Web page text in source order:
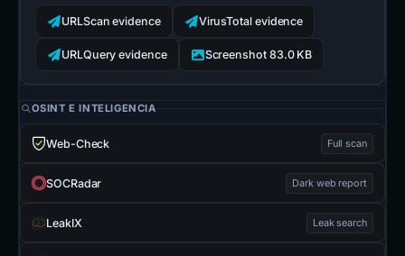
URLScan evidence VirusTotal evidence
URLQuery evidence Screenshot 83.0 KB
OSINT E INTELIGENCIA
Web-Check Full scan
SOCRadar Dark web report
LeakIX Leak search